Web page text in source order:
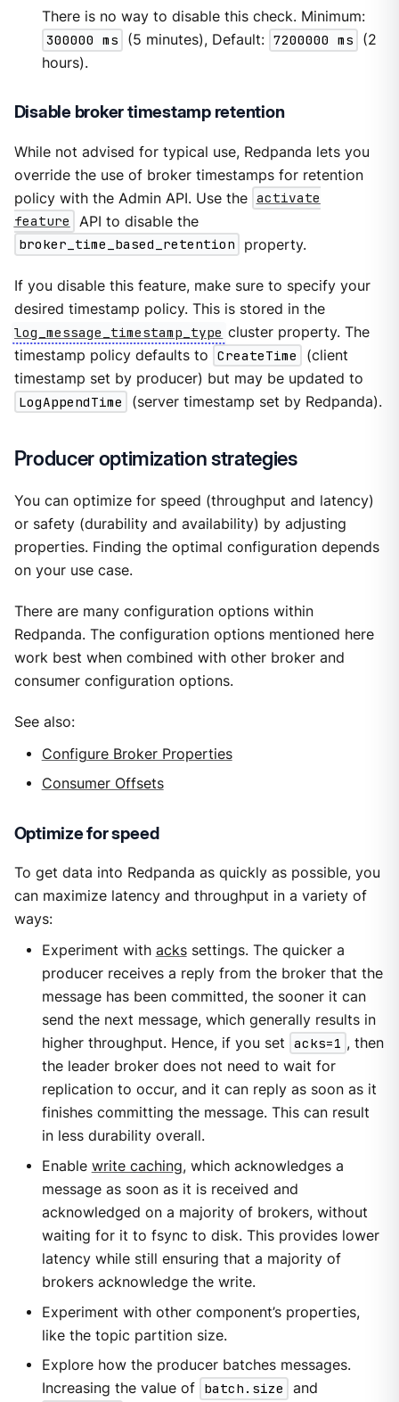
There is no way to disable this check. Minimum:
300000 ms
(5 minutes), Default: 7200000 ms
(2
hours).
Disable broker timestamp retention
While not advised for typical use, Redpanda lets you
override the use of broker timestamps for retention
policy with the Admin API. Use the activate
feature
API to disable the
broker_time_based_retention
property.
If you disable this feature, make sure to specify your
desired timestamp policy. This is stored in the
log_message_timestamp_type cluster property. The
timestamp policy defaults to CreateTime
(client
timestamp set by producer) but may be updated to
LogAppendTime
(server timestamp set by Redpanda).
Producer optimization strategies
You can optimize for speed (throughput and latency)
or safety (durability and availability) by adjusting
properties. Finding the optimal configuration depends
on your use case.
There are many configuration options within
Redpanda. The configuration options mentioned here
work best when combined with other broker and
consumer configuration options.
See also:
Configure Broker Properties
Consumer Offsets
Optimize for speed
To get data into Redpanda as quickly as possible, you
can maximize latency and throughput in a variety of
ways:
Experiment with ackssettings. The quicker a
producer receives a reply from the broker that the
message has been committed, the sooner it can
send the next message, which generally results in
higher throughput. Hence, if you set acks=1 , then
the leader broker does not need to wait for
replication to occur, and it can reply as soon as it
finishes committing the message. This can result
in less durability overall.
Enable write caching, which acknowledges a
message as soon as it is received and
acknowledged on a majority of brokers, without
waiting for it to fsync to disk. This provides lower
latency while still ensuring that a majority of
brokers acknowledge the write.
Experiment with other component’s properties,
like the topic partition size.
Explore how the producer batches messages.
Increasing the value of batch.size
and